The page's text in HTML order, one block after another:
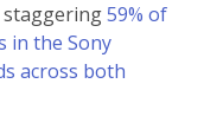
staggering59% of
in the Sony
across both